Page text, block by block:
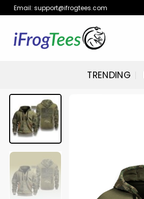
Skip
to
content
Email: support@ifrogtees.com
TRENDING